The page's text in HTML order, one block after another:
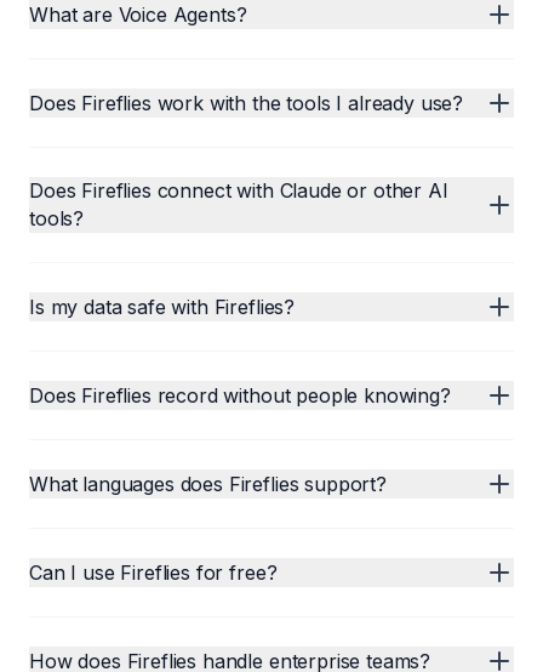
What are Voice Agents?
Does Fireflies work with the tools I already use?
Does Fireflies connect with Claude or other AI
tools?
Is my data safe with Fireflies?
Does Fireflies record without people knowing?
What languages does Fireflies support?
Can I use Fireflies for free?
How does Fireflies handle enterprise teams?